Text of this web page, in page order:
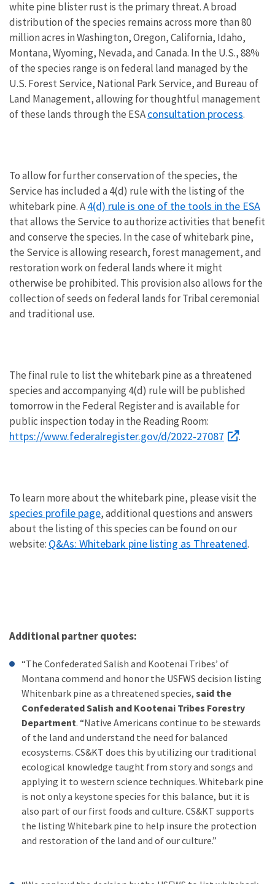
white pine blister rust is the primary threat. A broad
distribution of the species remains across more than 80
million acres in Washington, Oregon, California, Idaho,
Montana, Wyoming, Nevada, and Canada. In the U.S., 88%
of the species range is on federal land managed by the
U.S. Forest Service, National Park Service, and Bureau of
Land Management, allowing for thoughtful management
of these lands through the ESAconsultation process.
To allow for further conservation of the species, the
Service has included a 4(d) rule with the listing of the
whitebark pine. A4(d) rule is one of the tools in the ESA
that allows the Service to authorize activities that benefit
and conserve the species. In the case of whitebark pine,
the Service is allowing research, forest management, and
restoration work on federal lands where it might
otherwise be prohibited. This provision also allows for the
collection of seeds on federal lands for Tribal ceremonial
and traditional use.
The final rule to list the whitebark pine as a threatened
species and accompanying 4(d) rule will be published
tomorrow in the Federal Register and is available for
public inspection today in the Reading Room:
https://www.federalregister.gov/d/2022-27087 .
To learn more about the whitebark pine, please visit the
species profile page, additional questions and answers
about the listing of this species can be found on our
website: Q&As: Whitebark pine listing as Threatened.
Additional partner quotes:
“The Confederated Salish and Kootenai Tribes’ of
Montana commend and honor the USFWS decision listing
Whitenbark pine as a threatened species, said the
Confederated Salish and Kootenai Tribes Forestry
Department. “Native Americans continue to be stewards
of the land and understand the need for balanced
ecosystems. CS&KT does this by utilizing our traditional
ecological knowledge taught from story and songs and
applying it to western science techniques. Whitebark pine
is not only a keystone species for this balance, but it is
also part of our first foods and culture. CS&KT supports
the listing Whitebark pine to help insure the protection
and restoration of the land and of our culture.”